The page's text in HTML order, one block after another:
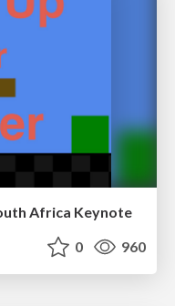
Africa Keynote
0 960